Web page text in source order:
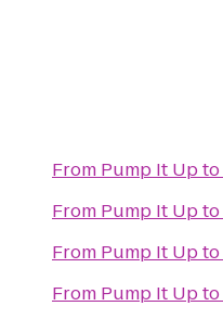
From Pump It Upto
From Pump It Upto
From Pump It Upto
From Pump It Upto